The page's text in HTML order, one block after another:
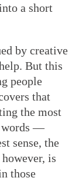
a short
by creative
But this
people
that
the most
words —
sense, the
is
those